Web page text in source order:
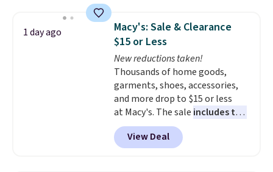
display,
automatically charging
during the day and lighting up
at night with no wiring or
added electricity costs.
from eight lighting modes,
including steady and twinkling
effects, to match everything
from everyday patio lighting to
parties and holiday gatherings.
Available in Bright White, Warm
1 day ago
Macy's: Sale & Clearance
$15 or Less
New reductions taken!
Thousands of home goods,
garments, shoes, accessories,
and more drop to $15 or less
at Macy's. The sale includes top
brands like Ralph Lauren,
KitchenAid, Tommy Hilfiger,
and Columbia.
View Deal